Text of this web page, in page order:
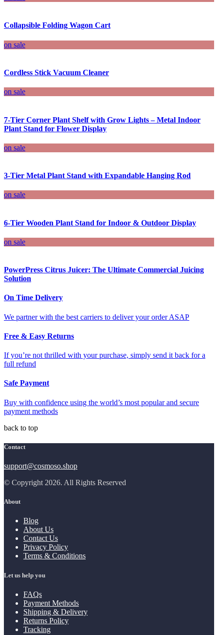
Collapsible Folding Wagon Cart
on sale
Cordless Stick Vacuum Cleaner
on sale
7-Tier Corner Plant Shelf with Grow Lights – Metal Indoor
Plant Stand for Flower Display
on sale
3-Tier Metal Plant Stand with Expandable Hanging Rod
on sale
6-Tier Wooden Plant Stand for Indoor & Outdoor Display
on sale
PowerPress Citrus Juicer: The Ultimate Commercial Juicing
Solution
On Time Delivery
We partner with the best carriers to deliver your order ASAP
Free & Easy Returns
If you’re not thrilled with your purchase, simply send it back for a
full refund
Safe Payment
Buy with confidence using the world’s most popular and secure
payment methods
back to top
Contact
support@cosmoso.shop
© Copyright 2026. All Rights Reserved
About
Blog
About Us
Contact Us
Privacy Policy
Terms & Conditions
Let us help you
FAQs
Payment Methods
Shipping & Delivery
Returns Policy
Tracking